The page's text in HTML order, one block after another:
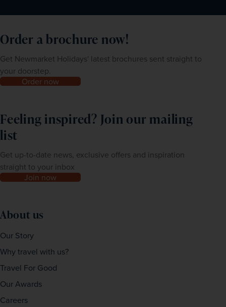
europe.europa.eu/ees.
For further information please visit the
this service at
holidays/?sup=NMH
Order a brochure now!
Get Newmarket Holidays' latest brochures sent straight to
your doorstep.
Order now
Feeling inspired? Join our mailing
list
Get up-to-date news, exclusive offers and inspiration
straight to your inbox
Join now
About us
Our Story
Why travel with us?
Travel For Good
Our Awards
Careers